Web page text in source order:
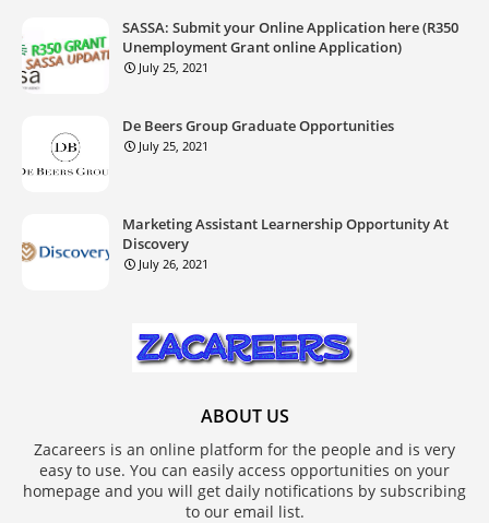
SASSA: Submit your Online Application here (R350
Unemployment Grant online Application)
July 25, 2021
De Beers Group Graduate Opportunities
July 25, 2021
Marketing Assistant Learnership Opportunity At
Discovery
July 26, 2021
ABOUT US
Zacareers is an online platform for the people and is very
easy to use. You can easily access opportunities on your
homepage and you will get daily notifications by subscribing
to our email list.